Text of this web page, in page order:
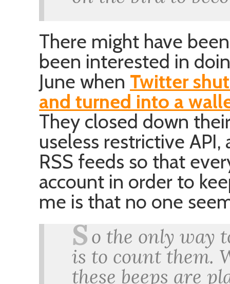
There might have
been interested in
June when Twitter
and turned into a
They closed down
useless restrictive
RSS feeds so that
account in order to
me is that no one
So the only way
is to count them.
these beeps are